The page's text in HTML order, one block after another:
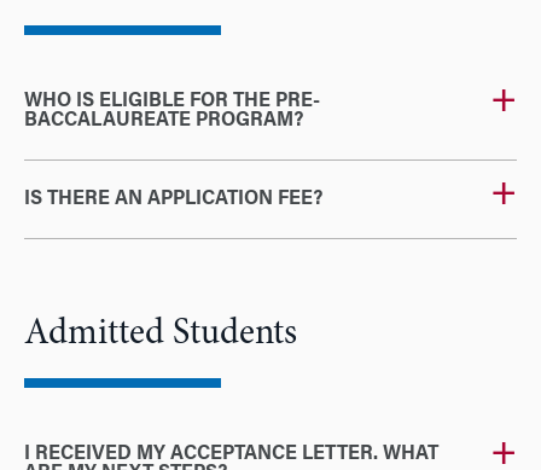
WHO IS ELIGIBLE FOR THE PRE-
BACCALAUREATE PROGRAM?
IS THERE AN APPLICATION FEE?
Admitted Students
I RECEIVED MY ACCEPTANCE LETTER. WHAT